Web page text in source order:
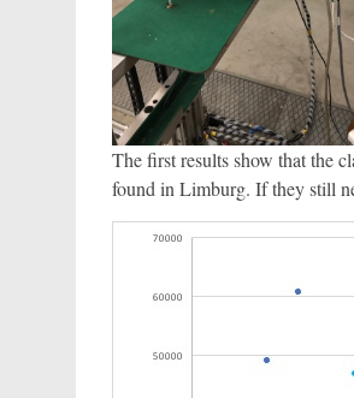
The first results show that the
found in Limburg. If they still